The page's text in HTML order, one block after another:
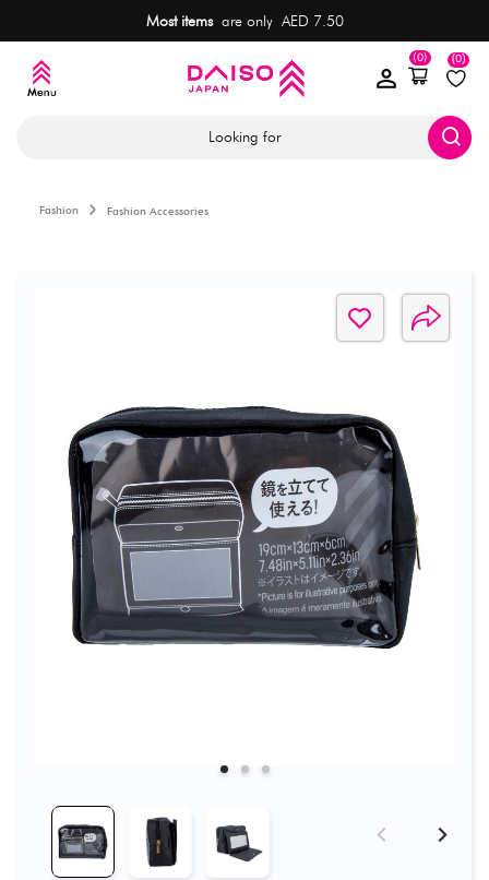
Most itemsare only AED 7.50
(0)
(0)
Looking for
Fashion Fashion Accessories